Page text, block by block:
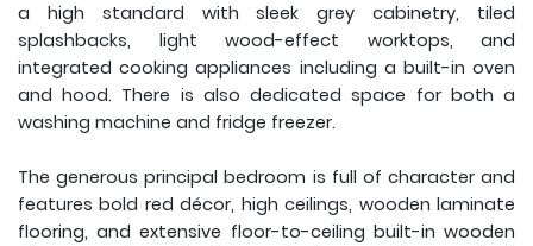
a high standard with sleek grey cabinetry, tiled
splashbacks, light wood-effect worktops, and
integrated cooking appliances including a built-in oven
and hood. There is also dedicated space for both a
washing machine and fridge freezer.
The generous principal bedroom is full of character and
features bold red décor, high ceilings, wooden laminate
flooring, and extensive floor-to-ceiling built-in wooden